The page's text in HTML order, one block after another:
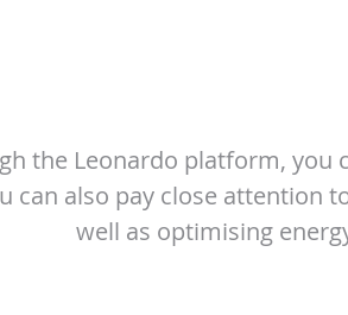
the Leonardo platform, you
can also pay close
well as optimising